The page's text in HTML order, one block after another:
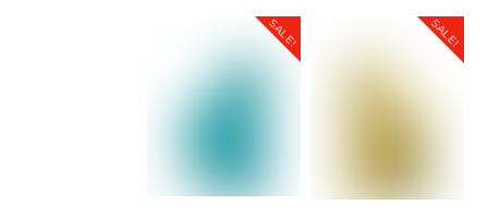
$129.00.
SALE! SALE!